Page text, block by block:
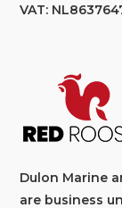
VAT:
Dulon Marine
are business